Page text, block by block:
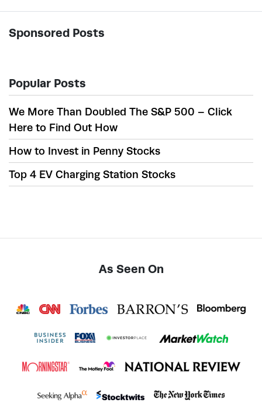
Sponsored Posts
Popular Posts
We More Than Doubled The S&P 500 – Click
Here to Find Out How
How to Invest in Penny Stocks
Top 4 EV Charging Station Stocks
As Seen On